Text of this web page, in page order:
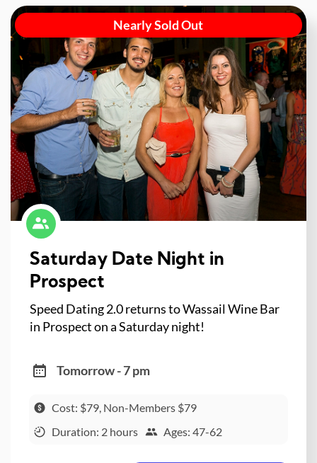
Nearly Sold Out
Saturday Date Night in
Prospect
Speed Dating 2.0 returns to Wassail Wine Bar
in Prospect on a Saturday night!
Tomorrow - 7 pm
Cost: $79, Non-Members $79
Duration: 2 hours
Ages: 47-62